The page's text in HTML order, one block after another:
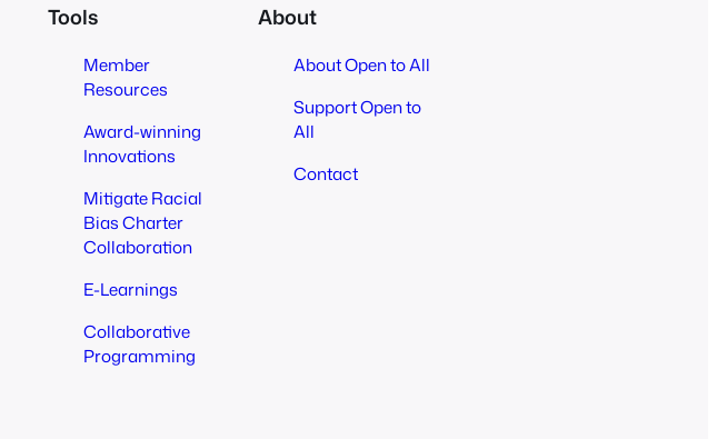
Tools
Member
Resources
Award-winning
Innovations
Mitigate Racial
Bias Charter
Collaboration
E-Learnings
Collaborative
Programming
About
About Open to All
Support Open to
All
Contact